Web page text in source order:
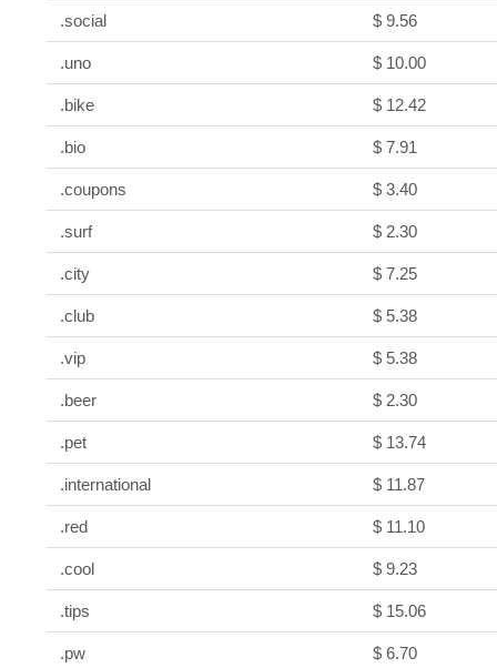
.social $ 9.56
.uno $ 10.00
.bike $ 12.42
.bio $ 7.91
.coupons $ 3.40
.surf $ 2.30
.city $ 7.25
.club $ 5.38
.vip $ 5.38
.beer $ 2.30
.pet $ 13.74
.international $ 11.87
.red $ 11.10
.cool $ 9.23
.tips $ 15.06
.pw $ 6.70